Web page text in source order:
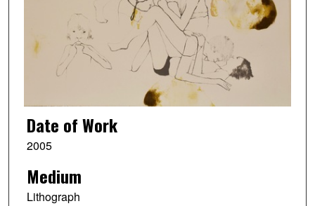
Date of Work
2005
Medium
Lithograph